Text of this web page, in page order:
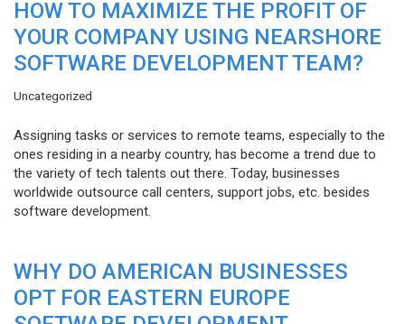
HOW TO MAXIMIZE THE PROFIT OF
YOUR COMPANY USING NEARSHORE
SOFTWARE DEVELOPMENT TEAM?
Uncategorized
Assigning tasks or services to remote teams, especially to the
ones residing in a nearby country, has become a trend due to
the variety of tech talents out there. Today, businesses
worldwide outsource call centers, support jobs, etc. besides
software development.
WHY DO AMERICAN BUSINESSES
OPT FOR EASTERN EUROPE